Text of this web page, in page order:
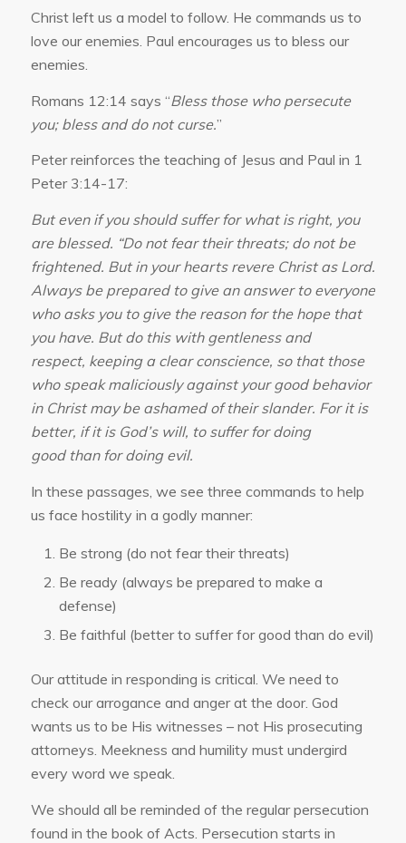
Christ left us a model to follow. He commands us to
love our enemies. Paul encourages us to bless our
enemies.
Romans 12:14 says “Bless those who persecute
you; bless and do not curse.”
Peter reinforces the teaching of Jesus and Paul in 1
Peter 3:14-17:
But even if you should suffer for what is right, you
are blessed. “Do not fear their threats; do not be
frightened. But in your hearts revere Christ as Lord.
Always be prepared to give an answer to everyone
who asks you to give the reason for the hope that
you have. But do this with gentleness and
respect, keeping a clear conscience, so that those
who speak maliciously against your good behavior
in Christ may be ashamed of their slander. For it is
better, if it is God’s will, to suffer for doing
good than for doing evil.
In these passages, we see three commands to help
us face hostility in a godly manner:
Be strong (do not fear their threats)
Be ready (always be prepared to make a
defense)
Be faithful (better to suffer for good than do evil)
Our attitude in responding is critical. We need to
check our arrogance and anger at the door. God
wants us to be His witnesses – not His prosecuting
attorneys. Meekness and humility must undergird
every word we speak.
We should all be reminded of the regular persecution
found in the book of Acts. Persecution starts in